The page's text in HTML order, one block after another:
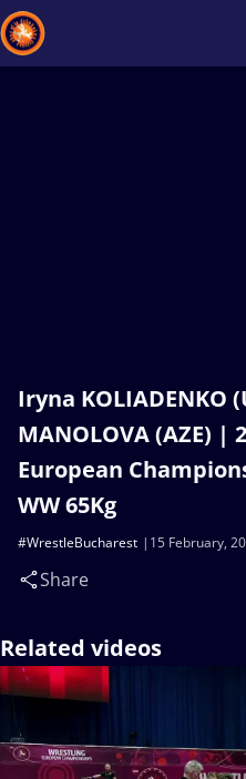
Iryna KOLIADENKO
MANOLOVA (AZE) |
European
WW 65Kg
15 February,
#WrestleBucharest
Share
Related videos